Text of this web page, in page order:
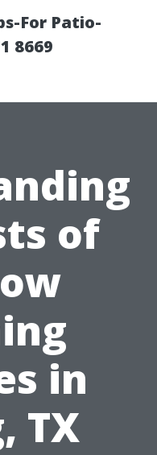
For Patio-
8669
of
in
TX